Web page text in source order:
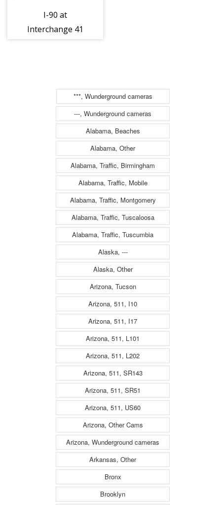
I-90 at
Interchange 41
***, Wunderground cameras
---, Wunderground cameras
Alabama, Beaches
Alabama, Other
Alabama, Traffic, Birmingham
Alabama, Traffic, Mobile
Alabama, Traffic, Montgomery
Alabama, Traffic, Tuscaloosa
Alabama, Traffic, Tuscumbia
Alaska, ---
Alaska, Other
Arizona, Tucson
Arizona, 511, I10
Arizona, 511, I17
Arizona, 511, L101
Arizona, 511, L202
Arizona, 511, SR143
Arizona, 511, SR51
Arizona, 511, US60
Arizona, Other Cams
Arizona, Wunderground cameras
Arkansas, Other
Bronx
Brooklyn